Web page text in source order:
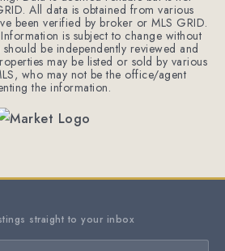
All data is obtained from various
been verified by broker or MLS GRID.
is subject to change without
be independently reviewed and
may be listed or sold by various
who may not be the office/agent
the information.
straight to your inbox